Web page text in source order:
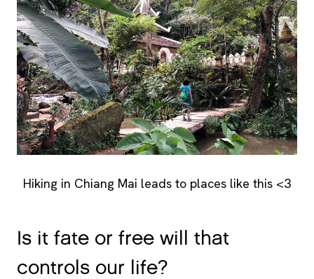
Hiking in Chiang Mai leads to places like this <3
Is it fate or free will that
controls our life?